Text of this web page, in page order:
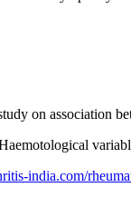
on association
india.com/